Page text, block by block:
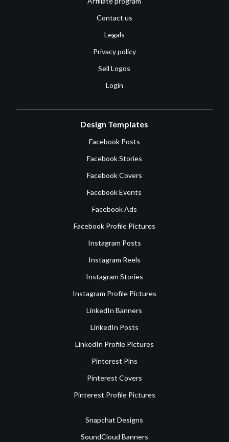
Contact us
Legals
Privacy policy
Sell Logos
Login
Design Templates
Facebook Posts
Facebook Stories
Facebook Covers
Facebook Events
Facebook Ads
Facebook Profile Pictures
Instagram Posts
Instagram Reels
Instagram Stories
Instagram Profile Pictures
LinkedIn Banners
LinkedIn Posts
LinkedIn Profile Pictures
Pinterest Pins
Pinterest Covers
Pinterest Profile Pictures
Snapchat Designs
SoundCloud Banners